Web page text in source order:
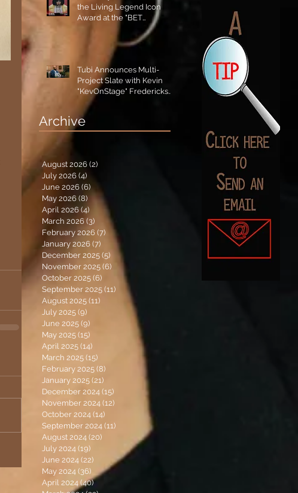
the Living Legend Icon
Award at the "BET
Tubi Announces Multi-
Project Slate with Kevin
"KevOnStage" Fredericks
and the #StageKrew is
Excited!!
Archive
August 2026 (2)
July 2026 (4)
June 2026 (6)
May 2026 (8) 8 posts
April 2026 (4) 4 posts
March 2026 (3) 3 posts
February 2026 (7) 7 posts
January 2026 (7) 7 posts
December 2025 (5) 5 posts
November 2025 (6)
October 2025 (6) 6 posts
September 2025 (11) 11 posts
August 2025 (11)
July 2025 (9)
June 2025 (9)
May 2025 (15)
April 2025 (14)
March 2025 (15)
February 2025 (8)
January 2025 (21)
December 2024 (15)
November 2024 (12)
October 2024 (14)
September 2024 (11)
August 2024 (20)
July 2024 (19)
June 2024 (22) 22 posts
May 2024 (36) 36 posts
April 2024 (40)40 posts